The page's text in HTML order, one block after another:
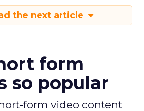
the next article
form
so popular
form video content